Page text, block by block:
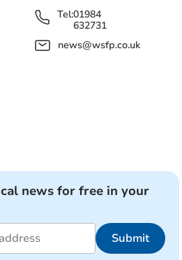
Tel:01984
632731
news@wsfp.co.uk
news for free in your
Submit